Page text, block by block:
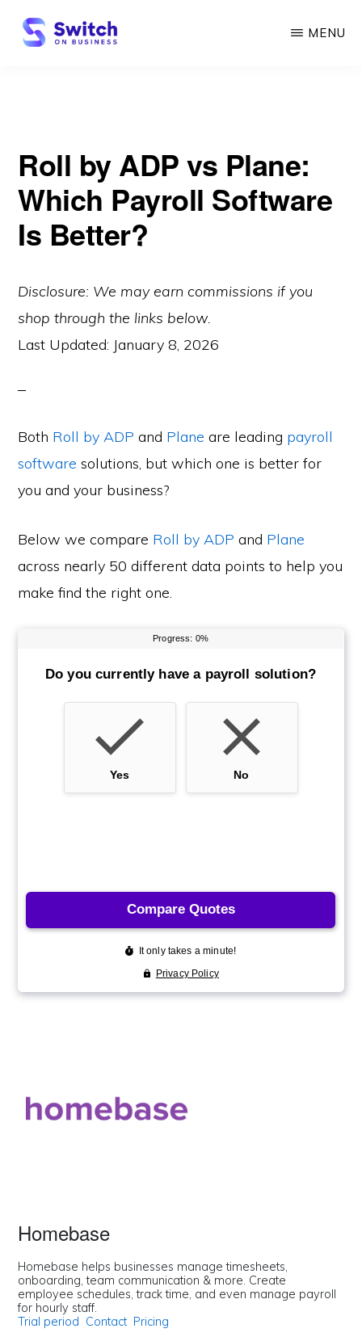
Skip
MENU
Roll by ADP vs Plane:
Which Payroll Software
Is Better?
Disclosure: We may earn commissions if you
shop through the links below.
Last Updated: January 8, 2026
Both Roll by ADP and Plane are leading payroll
software solutions, but which one is better for
you and your business?
Below we compare Roll by ADP and Plane
across nearly 50 different data points to help you
make find the right one.
Homebase
Homebase helps businesses manage timesheets,
onboarding, team communication & more. Create
employee schedules, track time, and even manage payroll
for hourly staff.
Trial period Contact Pricing